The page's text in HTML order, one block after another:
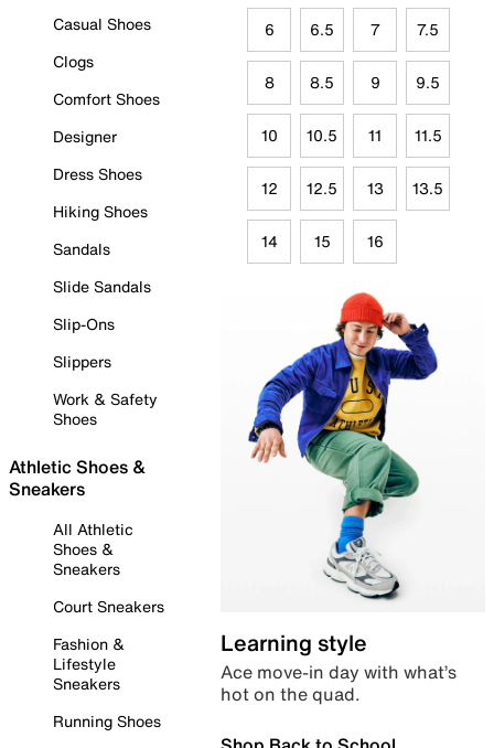
Casual Shoes
Clogs
Comfort Shoes
Designer
Dress Shoes
Hiking Shoes
Sandals
Slide Sandals
Slip-Ons
Slippers
Work & Safety
Shoes
Athletic Shoes &
Sneakers
All Athletic
Shoes &
Sneakers
Court Sneakers
Fashion &
Lifestyle
Sneakers
Running Shoes
6 6.5 7 7.5
8 8.5 9 9.5
10 10.5 11 11.5
12 12.5 13 13.5
14 15 16
Learning style
Ace move-in day with what’s
hot on the quad.